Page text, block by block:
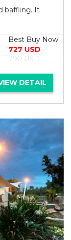
baffling. It
Best Buy Now
727 USD
790 USD
DETAIL